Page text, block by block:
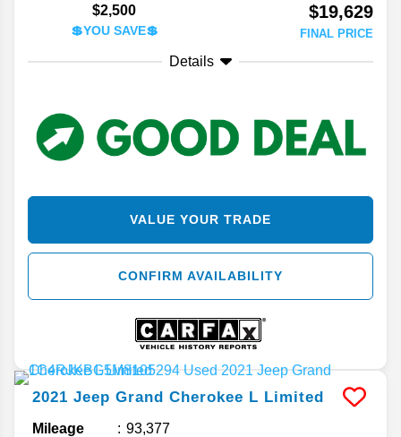
$2,500
💲YOU SAVE💲
$19,629
FINAL PRICE
Details
VALUE YOUR TRADE
CONFIRM AVAILABILITY
2021 Jeep Grand Cherokee L Limited
Mileage
93,377